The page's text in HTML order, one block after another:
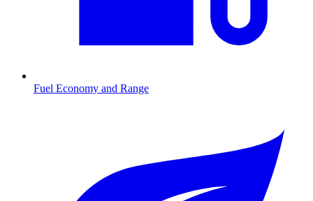
Fuel Economy and Range